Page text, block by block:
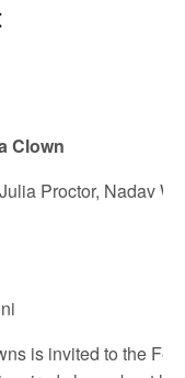
Clown
Proctor, Nadav
is invited to the